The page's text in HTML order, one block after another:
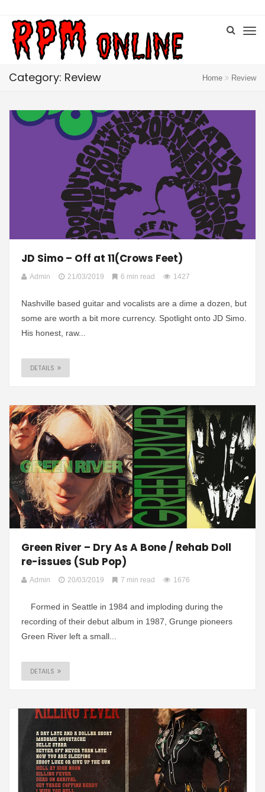
Category: Review Home Review
JD Simo – Off at 11(Crows Feet)
Admin 21/03/2019 6 min read 1427
Nashville based guitar and vocalists are a dime a dozen, but
some are worth a bit more currency. Spotlight onto JD Simo.
His honest, raw...
DETAILS
Green River – Dry As A Bone / Rehab Doll
re-issues (Sub Pop)
Admin 20/03/2019 7 min read 1676
Formed in Seattle in 1984 and imploding during the
recording of their debut album in 1987, Grunge pioneers
Green River left a small...
DETAILS